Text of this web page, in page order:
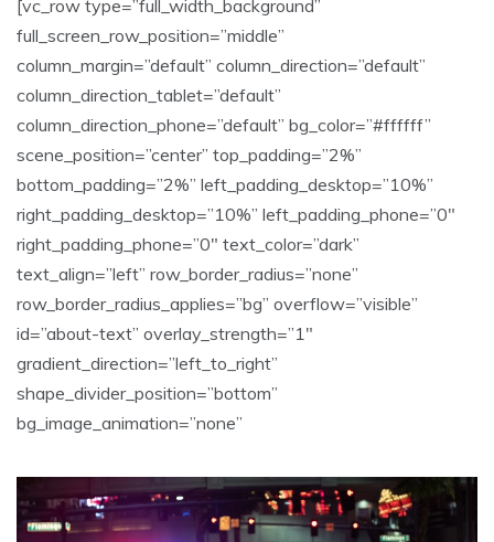
[vc_row type=”full_width_background”
full_screen_row_position=”middle”
column_margin=”default” column_direction=”default”
column_direction_tablet=”default”
column_direction_phone=”default” bg_color=”#ffffff”
scene_position=”center” top_padding=”2%”
bottom_padding=”2%” left_padding_desktop=”10%”
right_padding_desktop=”10%” left_padding_phone=”0″
right_padding_phone=”0″ text_color=”dark”
text_align=”left” row_border_radius=”none”
row_border_radius_applies=”bg” overflow=”visible”
id=”about-text” overlay_strength=”1″
gradient_direction=”left_to_right”
shape_divider_position=”bottom”
bg_image_animation=”none”